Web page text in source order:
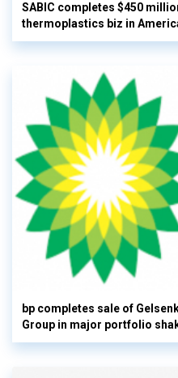
SABIC completes $450
thermoplastics biz in
bp completes sale of
Group in major portfolio